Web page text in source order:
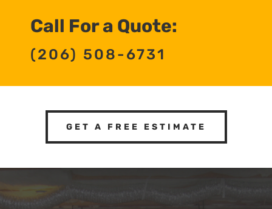
Call For a Quote:
(206) 508-6731
GET A FREE ESTIMATE